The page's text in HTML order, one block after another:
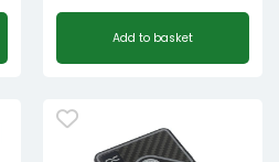
Add to basket